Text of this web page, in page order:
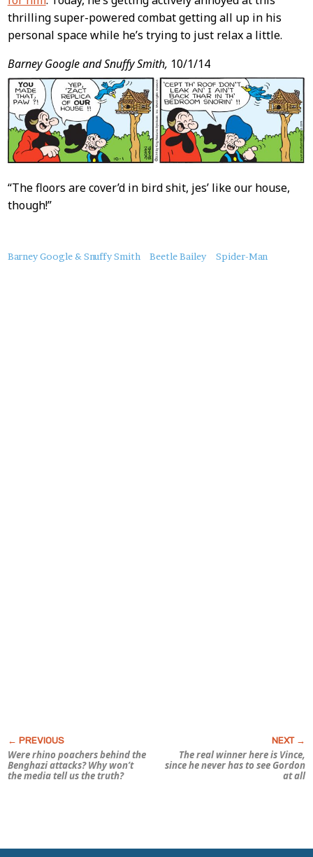
thrilling super-powered combat getting all up in his
personal space while he’s trying to just relax a little.
Barney Google and Snuffy Smith, 10/1/14
“The floors are cover’d in bird shit, jes’ like our house,
though!”
About
Barney Google & Snuffy Smith Beetle Bailey Spider-Man
Were rhino poachers behind the
Benghazi attacks? Why won’t
the media tell us thetruth?
The real winner here is Vince,
since he never has to see Gordon
at all